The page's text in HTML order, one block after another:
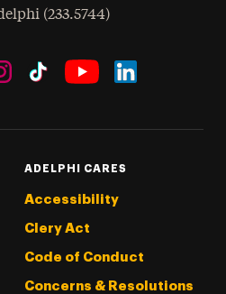
(233.5744)
ADELPHI CARES
Accessibility
Clery Act
Code of Conduct
Concerns & Resolutions